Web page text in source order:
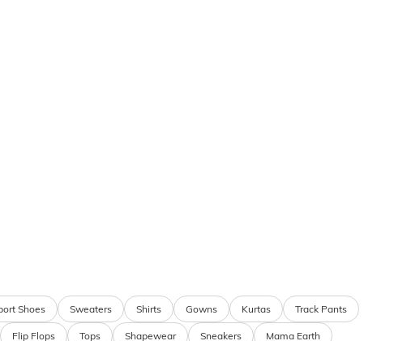
Shoes Sweaters Shirts Gowns Kurtas Track Pants
Flip Flops Tops Shapewear Sneakers Mama Earth